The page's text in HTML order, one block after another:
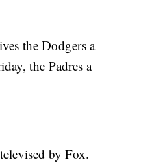
the Dodgers a
the Padres a
by Fox.